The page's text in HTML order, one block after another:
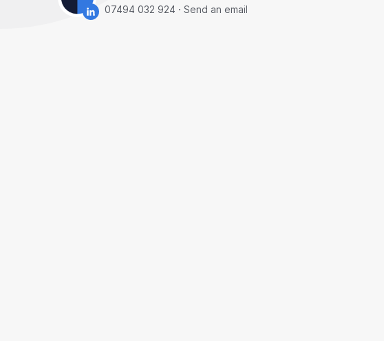
07494 032 924 · Send an email